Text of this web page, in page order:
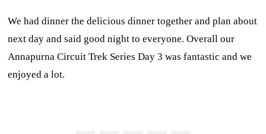
We had dinner the delicious dinner together and plan about
next day and said good night to everyone. Overall our
Annapurna Circuit Trek Series Day 3 was fantastic and we
enjoyed a lot.